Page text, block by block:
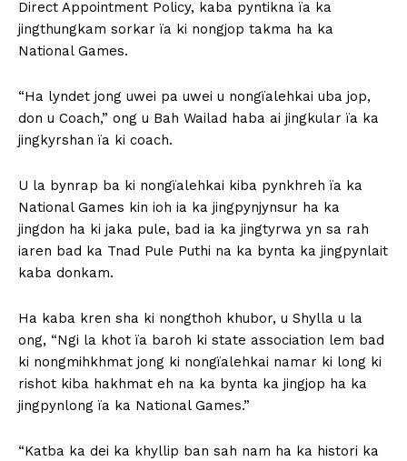
Direct Appointment Policy, kaba pyntikna ïa ka
jingthungkam sorkar ïa ki nongjop takma ha ka
National Games.
“Ha lyndet jong uwei pa uwei u nongïalehkai uba jop,
don u Coach,” ong u Bah Wailad haba ai jingkular ïa ka
jingkyrshan ïa ki coach.
U la bynrap ba ki nongïalehkai kiba pynkhreh ïa ka
National Games kin ioh ia ka jingpynjynsur ha ka
jingdon ha ki jaka pule, bad ia ka jingtyrwa yn sa rah
iaren bad ka Tnad Pule Puthi na ka bynta ka jingpynlait
kaba donkam.
Ha kaba kren sha ki nongthoh khubor, u Shylla u la
ong, “Ngi la khot ïa baroh ki state association lem bad
ki nongmihkhmat jong ki nongïalehkai namar ki long ki
rishot kiba hakhmat eh na ka bynta ka jingjop ha ka
jingpynlong ïa ka National Games.”
“Katba ka dei ka khyllip ban sah nam ha ka histori ka